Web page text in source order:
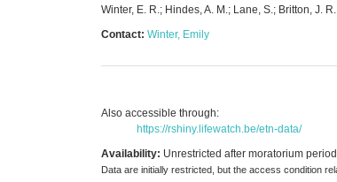
Winter, E. R.; Hindes, A. M.; Lane, S.; Britton, J.
Contact: Winter, Emily
Also accessible through:
https://rshiny.lifewatch.be/etn-data/
Availability: Unrestricted after moratorium period
Data are initially restricted, but the access condition